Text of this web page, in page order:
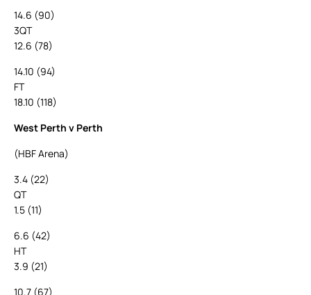
14.6 (90)
3QT
12.6 (78)
14.10 (94)
FT
18.10 (118)
West Perth v Perth
(HBF Arena)
3.4 (22)
QT
1.5 (11)
6.6 (42)
HT
3.9 (21)
10.7 (67)